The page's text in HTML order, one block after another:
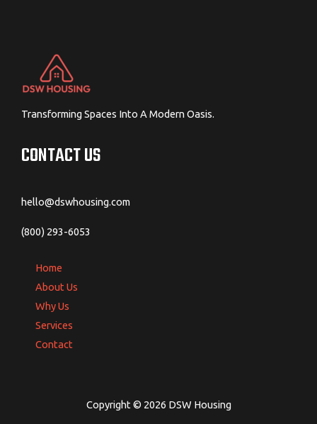
Transforming Spaces Into A Modern Oasis.
CONTACT US
hello@dswhousing.com
(800) 293-6053
Home
About Us
Why Us
Services
Contact
Copyright © 2026 DSW Housing